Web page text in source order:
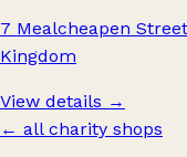
7 Mealcheapen
Kingdom
View details →
← all charity shops